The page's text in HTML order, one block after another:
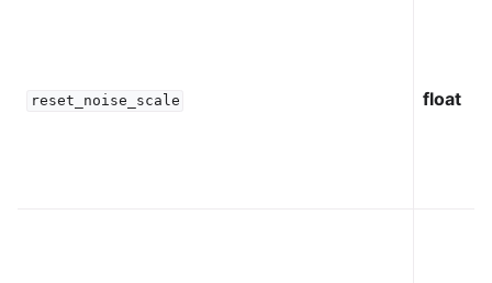
reset_noise_scale float